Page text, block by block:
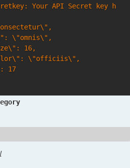
Your API Secret key
\"omnis\",
16,
\"officiis\",
17